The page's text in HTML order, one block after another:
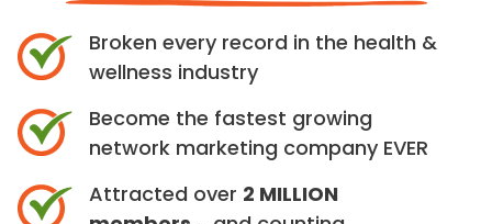
Broken every record in the health &
wellness industry
Become the fastest growing
network marketing company EVER
Attracted over 2 MILLION